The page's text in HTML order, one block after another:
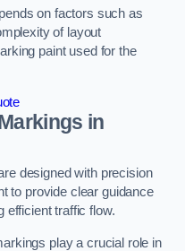
on factors such as
of layout
paint used for the
in
designed with precision
to provide clear guidance
efficient traffic flow.
play a crucial role in